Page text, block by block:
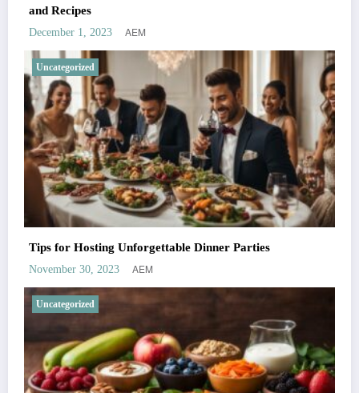
and Recipes
December 1, 2023 AEM
Uncategorized
Tips for Hosting Unforgettable Dinner Parties
November 30, 2023 AEM
Uncategorized